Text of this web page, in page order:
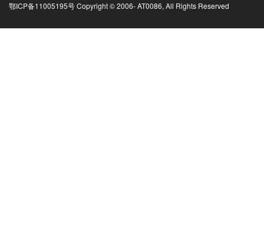
鄂ICP备11005195号 Copyright © 2006-AT0086, All Rights Reserved